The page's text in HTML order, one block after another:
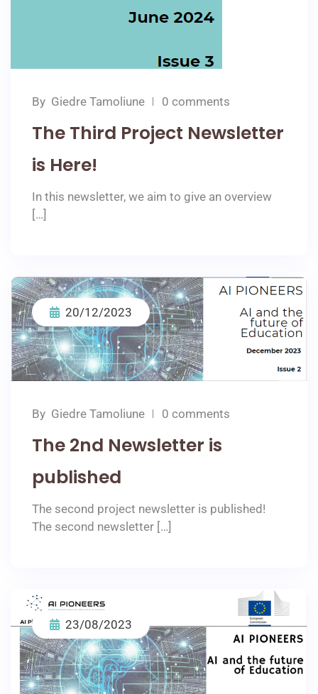
By Giedre Tamoliune 0 comments
The Third Project Newsletter
is Here!
In this newsletter, we aim to give an overview
[…]
20/12/2023
By Giedre Tamoliune 0 comments
The 2nd Newsletter is
published
The second project newsletter is published!
The second newsletter […]
23/08/2023